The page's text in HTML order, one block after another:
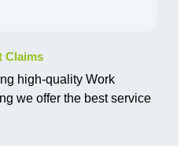
Claims
high-quality Work
we offer the best service